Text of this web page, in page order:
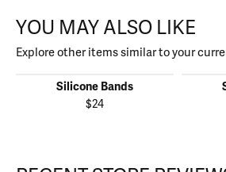
YOU MAY ALSO LIKE
Explore other items similar to your
Silicone Bands
$24